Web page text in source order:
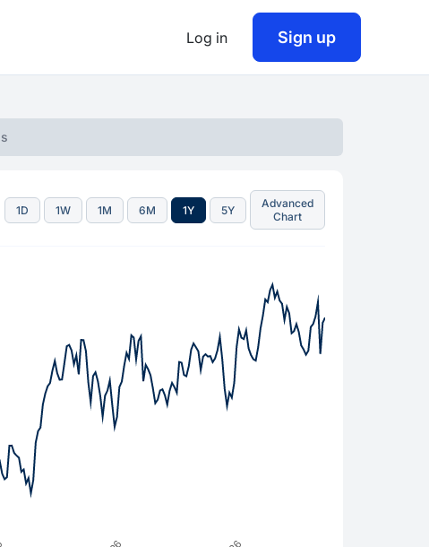
Log in Sign up
1D 1W 1M 6M 1Y 5Y
Advanced
Chart